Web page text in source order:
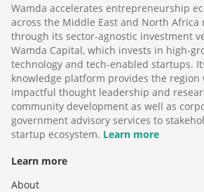
Wamda accelerates entrepreneurship
across the Middle East and North Africa
through its sector-agnostic investment
Wamda Capital, which invests in high-
technology and tech-enabled startups.
knowledge platform provides the region
impactful thought leadership and
community development as well as
government advisory services to
startup ecosystem. Learn more
Learn more
About